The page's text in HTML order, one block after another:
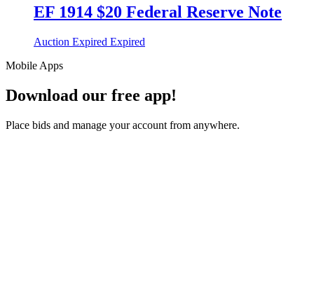
EF 1914 $20 Federal Reserve Note
Auction Expired Expired
Mobile Apps
Download our free app!
Place bids and manage your account from anywhere.